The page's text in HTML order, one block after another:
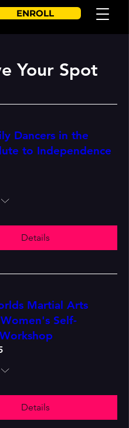
ENROLL
Your Spot
Dancers in the
to Independence
Details
Martial Arts
Self-
Details